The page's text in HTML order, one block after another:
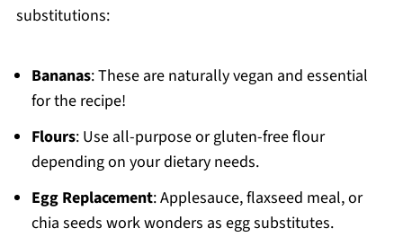
substitutions:
Bananas: These are naturally vegan and essential
for the recipe!
Flours: Use all-purpose or gluten-free flour
depending on your dietary needs.
Egg Replacement: Applesauce, flaxseed meal, or
chia seeds work wonders as egg substitutes.